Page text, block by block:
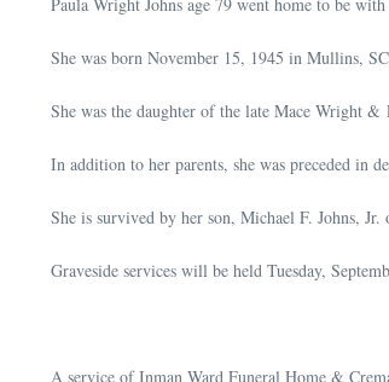
She was born November 15, 1945 in Mullins,
She was the daughter of the late Mace Wright
In addition to her parents, she was preceded
She is survived by her son, Michael F. Johns,
Graveside services will be held Tuesday,
A service of Inman Ward Funeral Home &